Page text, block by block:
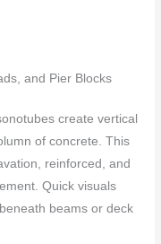
and Pier Blocks
create vertical
of concrete. This
reinforced, and
Quick visuals
beams or deck